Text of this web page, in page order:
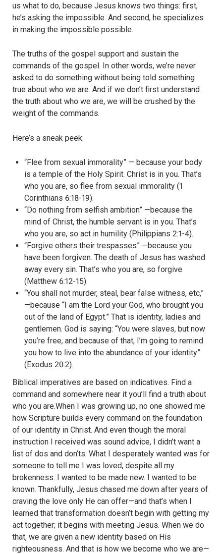
us what to do, because Jesus knows two things: first,
he’s asking the impossible. And second, he specializes
in making the impossible possible.
The truths of the gospel support and sustain the
commands of the gospel. In other words, we’re never
asked to do something without being told something
true about who we are. And if we don’t first understand
the truth about who we are, we will be crushed by the
weight of the commands.
Here’s a sneak peek:
“Flee from sexual immorality” — because your body
is a temple of the Holy Spirit. Christ is in you. That’s
who you are, so flee from sexual immorality (1
Corinthians 6:18-19).
“Do nothing from selfish ambition” —because the
mind of Christ, the humble servant is in you. That’s
who you are, so act in humility (Philippians 2:1-4).
“Forgive others their trespasses” —because you
have been forgiven. The death of Jesus has washed
away every sin. That’s who you are, so forgive
(Matthew 6:12-15).
“You shall not murder, steal, bear false witness, etc,”
—because “I am the Lord your God, who brought you
out of the land of Egypt.” That is identity, ladies and
gentlemen. God is saying: “You were slaves, but now
you’re free, and because of that, I’m going to remind
you how to live into the abundance of your identity”
(Exodus 20:2).
Biblical imperatives are based on indicatives. Find a
command and somewhere near it you’ll find a truth about
who you are.When I was growing up, no one showed me
how Scripture builds every command on the foundation
of our identity in Christ. And even though the moral
instruction I received was sound advice, I didn’t want a
list of dos and don’ts. What I desperately wanted was for
someone to tell me I was loved, despite all my
brokenness. I wanted to be made new. I wanted to be
known. Thankfully, Jesus chased me down after years of
craving the love only He can offer—and that’s when I
learned that transformation doesn’t begin with getting my
act together; it begins with meeting Jesus. When we do
that, we are given a new identity based on His
righteousness. And that is how we become who we are—